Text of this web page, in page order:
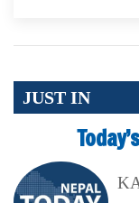
JUST IN